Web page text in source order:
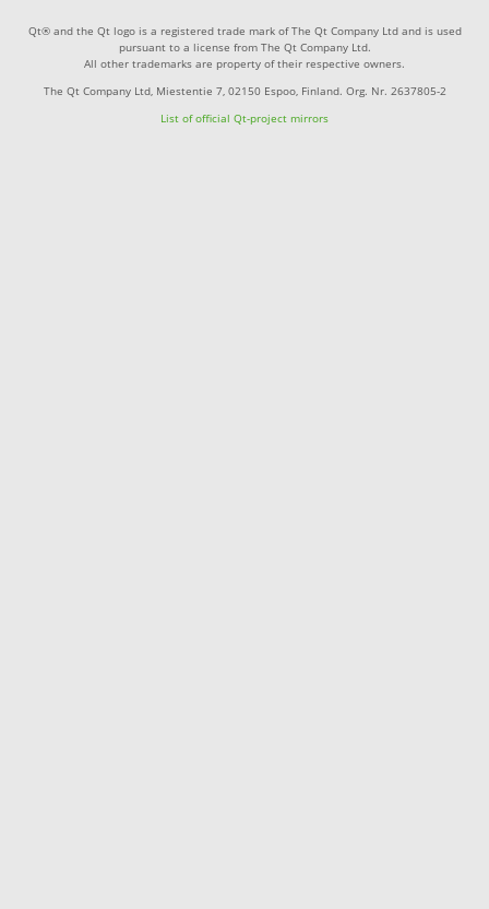
Qt® and the Qt logo is a registered trade mark of The Qt Company Ltd and is used
pursuant to a license from The Qt Company Ltd.
All other trademarks are property of their respective owners.
The Qt Company Ltd, Miestentie 7, 02150 Espoo, Finland. Org. Nr. 2637805-2
List of official Qt-project mirrors